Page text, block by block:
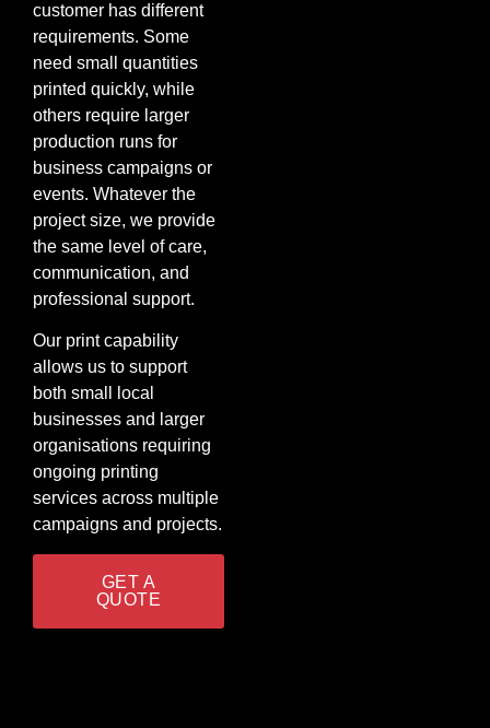
customer has different
requirements. Some
need small quantities
printed quickly, while
others require larger
production runs for
business campaigns or
events. Whatever the
project size, we provide
the same level of care,
communication, and
professional support.
Our print capability
allows us to support
both small local
businesses and larger
organisations requiring
ongoing printing
services across multiple
campaigns and projects.
GET A
QUOTE